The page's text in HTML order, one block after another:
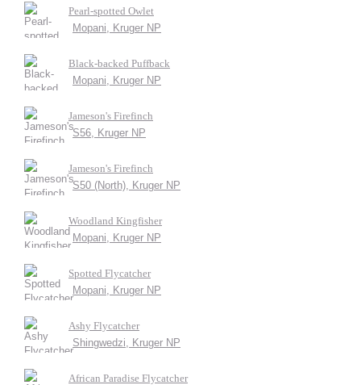
Pearl-spotted Owlet
Mopani, Kruger NP
Black-backed Puffback
Mopani, Kruger NP
Jameson's Firefinch
S56, Kruger NP
Jameson's Firefinch
S50 (North), Kruger NP
Woodland Kingfisher
Mopani, Kruger NP
Spotted Flycatcher
Mopani, Kruger NP
Ashy Flycatcher
Shingwedzi, Kruger NP
African Paradise Flycatcher